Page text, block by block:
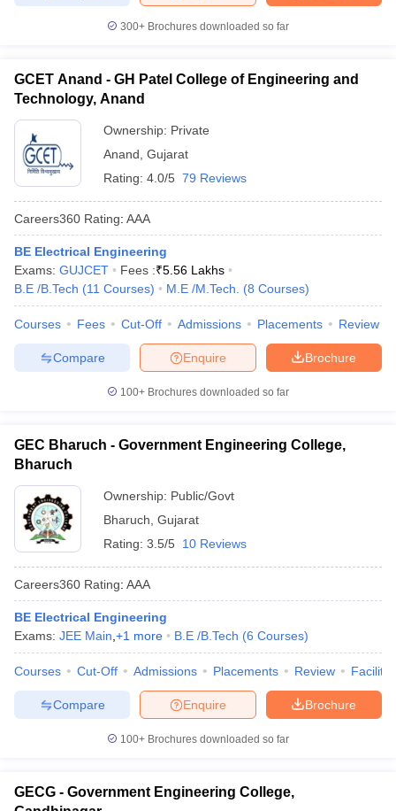
300+ Brochures downloaded so far
GCET Anand - GH Patel College of Engineering and
Technology, Anand
Ownership: Private
Anand Gujarat
Rating: 4.0/5 79 Reviews
Careers360 Rating: AAA
BE Electrical Engineering
Exams: GUJCET Fees :₹5.56 Lakhs
B.E /B.Tech (11 Courses) M.E /M.Tech. (8 Courses)
Courses Fees Cut-Off Admissions Placements Review
Brochure
Enquire
Compare
100+ Brochures downloaded so far
GEC Bharuch - Government Engineering College,
Bharuch
Ownership: Public/Govt
Bharuch Gujarat
Rating: 3.5/5 10 Reviews
Careers360 Rating: AAA
BE Electrical Engineering
Exams: JEE Main +1 more B.E /B.Tech (6 Courses)
Courses Cut-Off Admissions Placements Review
Brochure
Enquire
Compare
100+ Brochures downloaded so far
GECG - Government Engineering College,